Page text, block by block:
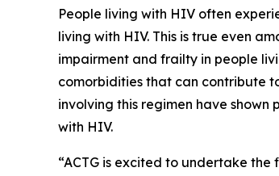
People living with HIV often
living with HIV. This is true even
impairment and frailty in people
comorbidities that can contribute
involving this regimen have
with HIV.
“ACTG is excited to undertake